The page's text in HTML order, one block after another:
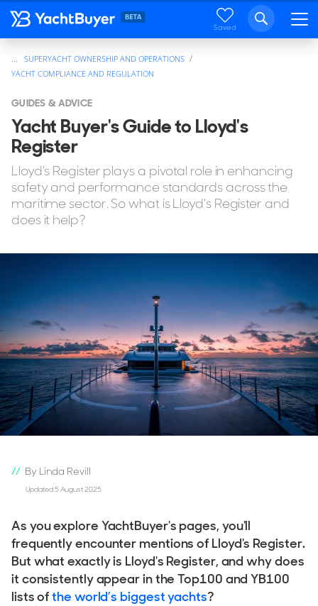
Saved
SUPERYACHT OWNERSHIP AND OPERATIONS
YACHT COMPLIANCE AND REGULATION
GUIDES & ADVICE
Yacht Buyer's Guide to Lloyd's
Register
Lloyd's Register plays a pivotal role in enhancing
safety and performance standards across the
maritime sector. So what is Lloyd's Register and
does it help?
By Linda Revill
Updated 5 August 2025
As you explore YachtBuyer's pages, you'll
frequently encounter mentions of Lloyd's Register.
But what exactly is Lloyd's Register, and why does
it consistently appear in the Top100 and YB100
lists ofthe world’s biggest yachts?